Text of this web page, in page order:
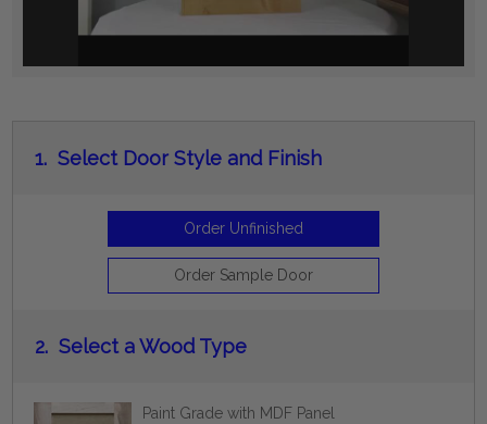
1. Select Door Style and Finish
Order Unfinished
Order Sample Door
2. Select a Wood Type
Paint Grade with MDF Panel